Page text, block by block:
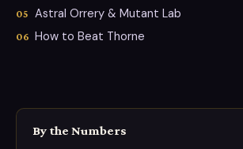
Astral Orrery & Mutant Lab
How to Beat Thorne
By the Numbers